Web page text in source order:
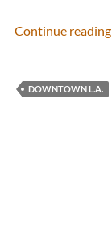
Continue reading
DOWNTOWN L.A.